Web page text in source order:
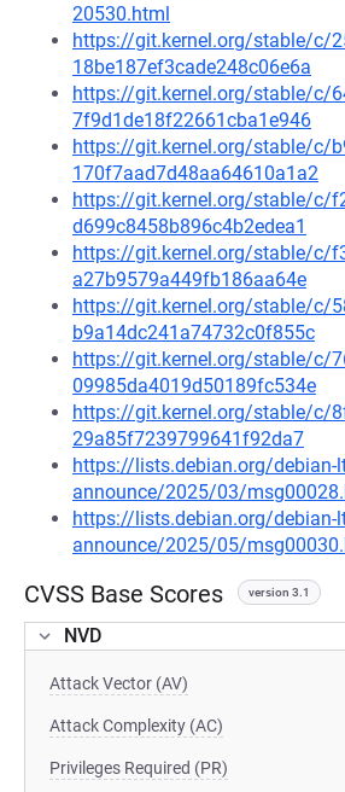
20530.html
https://git.kernel.org/stable/c/
18be187ef3cade248c06e6a
https://git.kernel.org/stable/c/
7f9d1de18f22661cba1e946
https://git.kernel.org/stable/c/
170f7aad7d48aa64610a1a2
https://git.kernel.org/stable/c/
d699c8458b896c4b2edea1
https://git.kernel.org/stable/c/
a27b9579a449fb186aa64e
https://git.kernel.org/stable/c/
b9a14dc241a74732c0f855c
https://git.kernel.org/stable/c/
09985da4019d50189fc534e
https://git.kernel.org/stable/c/
29a85f7239799641f92da7
https://lists.debian.org/debian-
announce/2025/03/
https://lists.debian.org/debian-
announce/2025/05/
CVSS Base Scores version 3.1
NVD
Attack Vector (AV)
Attack Complexity (AC)
Privileges Required (PR)